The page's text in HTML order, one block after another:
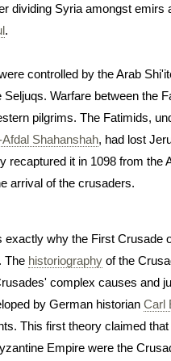
dividing Syria amongst
.
controlled by the Arab
Warfare between the
pilgrims. The Fatimids,
Afdal Shahanshah, had lost
recaptured it in 1098 from the
arrival of the crusaders.
why the First Crusade
The historiography of the
complex causes and
by German historian Carl
This first theory claimed
Empire were the